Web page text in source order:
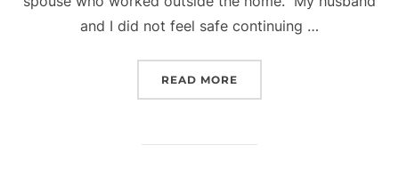
and I did not feel safe continuing …
READ MORE